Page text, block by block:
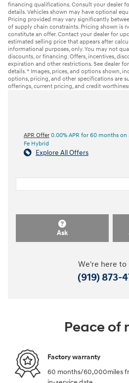
financing qualifications. Consult your dealer
details. Vehicles shown may have optional
Pricing provided may vary significantly
of supply chain constraints. Pricing shown is
constitute an offer. Contact your dealer for
estimated selling price that appears after
informational purposes, only. You may not
discounts, or financing. Offers, incentives,
expiration and other restrictions. See dealer
details. * Images, prices, and options shown,
options, pricing, and other specifications are
offerings, current pricing, and credit
APR Offer 0.00% APR for 60 months
Fe Hybrid
Explore All Offers
Ask
We're here to
(919) 873-
Peace of
Factory warranty
60 months/60,000miles